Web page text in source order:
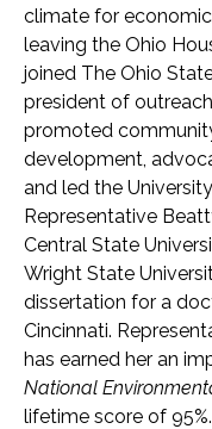
climate for
leaving the Ohio
joined The Ohio
president of
promoted
development,
and led the
Representative
Central State
Wright State
dissertation for a
Cincinnati.
has earned her an
National
lifetime score of 95%.